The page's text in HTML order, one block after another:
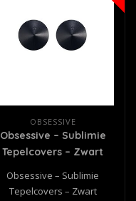
OBSESSIVE
Obsessive – Sublimie
Tepelcovers – Zwart
Obsessive – Sublimie
Tepelcovers – Zwart